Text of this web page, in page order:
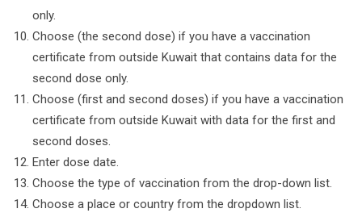
only.
Choose (the second dose) if you have a vaccination
certificate from outside Kuwait that contains data for the
second dose only.
Choose (first and second doses) if you have a vaccination
certificate from outside Kuwait with data for the first and
second doses.
Enter dose date.
Choose the type of vaccination from the drop-down list.
Choose a place or country from the dropdown list.